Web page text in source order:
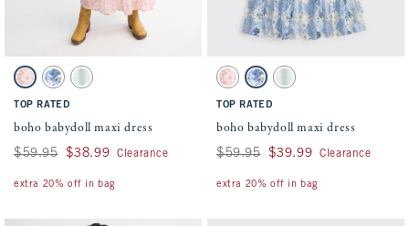
Activating this element will cause content on the page to be updated.
boho babydoll maxi dress swatches
Pink Pattern swatch
Blue Pattern swatch
Light Green swatch
TOP RATED
boho babydoll maxi dress
Was $59.95, now $38.99
$59.95 $38.99 Clearance
extra 20% off in bag
Activating this element will cause
boho babydoll maxi dress swatches
Pink Pattern swatch
Blue Pattern swatch
Light Green swatch
TOP RATED
boho babydoll maxi dress
Was $59.95, now $39.99
$59.95 $39.99 Clearance
extra 20% off in bag